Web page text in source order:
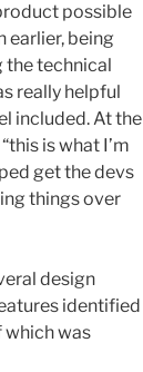
possible
earlier, being
the technical
really helpful
included. At the
is what I’m
get the devs
things over
design
identified
which was